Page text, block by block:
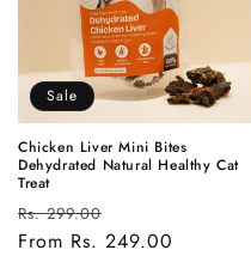
Sale
Chicken Liver Mini Bites
Dehydrated Natural Healthy Cat
Treat
Regular
price
Rs. 299.00
price
From Rs. 249.00